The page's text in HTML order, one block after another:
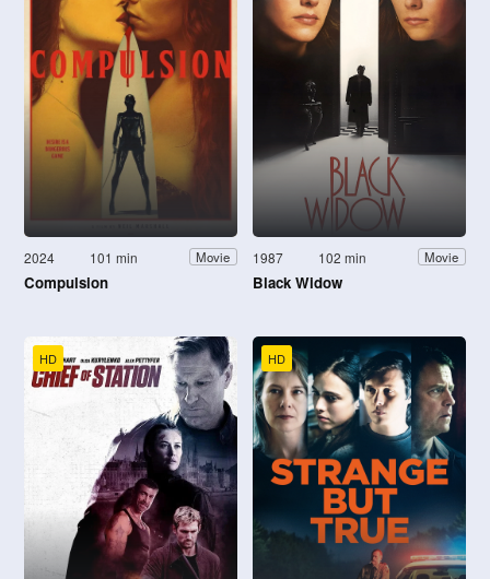
2024 101 min Movie
Compulsion
1987 102 min Movie
Black Widow
HD HD